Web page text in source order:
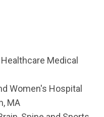
Medical
Women's Hospital
MA